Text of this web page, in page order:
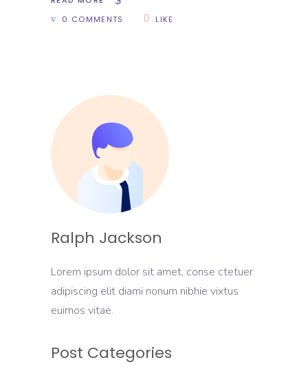
0 COMMENTS
LIKE
Ralph Jackson
Lorem ipsum dolor sit amet, conse ctetuer
adipiscing elit diami nonum nibhie vixtus
euimos vitae.
Post Categories